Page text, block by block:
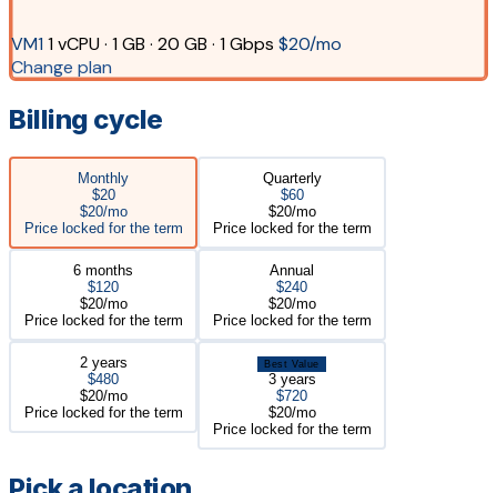
VM1 1 vCPU · 1 GB · 20 GB · 1 Gbps $20/mo
Change plan
Billing cycle
Monthly
$20
$20/mo
Price locked for the term
Quarterly
$60
$20/mo
Price locked for the term
6 months
$120
$20/mo
Price locked for the term
Annual
$240
$20/mo
Price locked for the term
2 years
$480
$20/mo
Price locked for the term
Best Value
3 years
$720
$20/mo
Price locked for the term